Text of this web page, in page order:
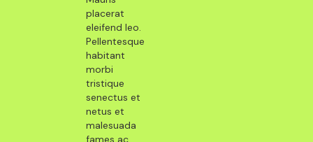
placerat
eleifend leo.
Pellentesque
habitant
morbi
tristique
senectus et
netus et
malesuada
fames ac